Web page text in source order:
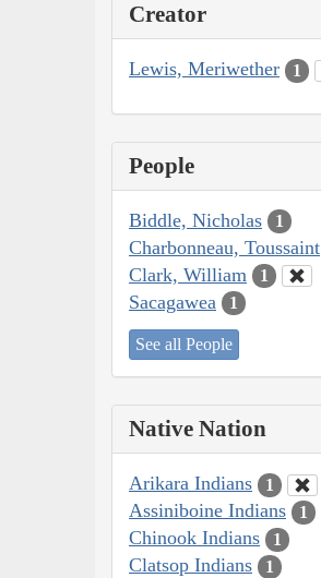
Creator
Lewis, Meriwether 1
People
Biddle, Nicholas 1
Charbonneau, Toussaint
Clark, William 1
Sacagawea 1
See all People
Native Nation
Arikara Indians 1
Assiniboine Indians 1
Chinook Indians 1
Clatsop Indians 1